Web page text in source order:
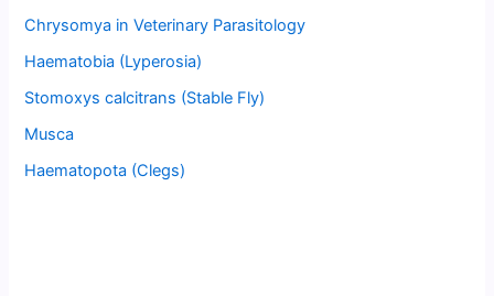
Chrysomya in Veterinary Parasitology
Haematobia (Lyperosia)
Stomoxys calcitrans (Stable Fly)
Musca
Haematopota (Clegs)